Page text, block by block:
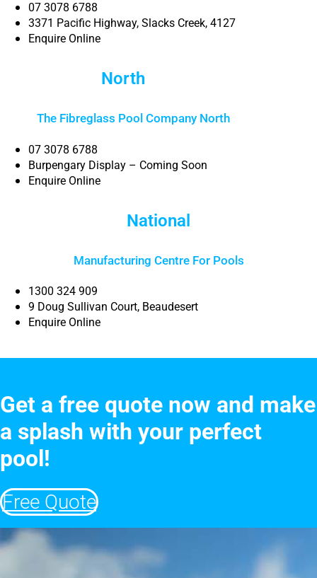
07 3078 6788
3371 Pacific Highway, Slacks Creek, 4127
Enquire Online
North
The Fibreglass Pool Company North
07 3078 6788
Burpengary Display – Coming Soon
Enquire Online
National
Manufacturing Centre For Pools
1300 324 909
9 Doug Sullivan Court, Beaudesert
Enquire Online
Get a free quote now and make
a splash with your perfect
pool!
Free Quote